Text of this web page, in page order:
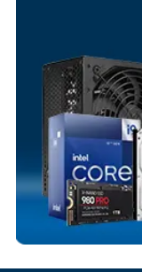
Dedicated Account
Fast Turnaround
Comprehensive